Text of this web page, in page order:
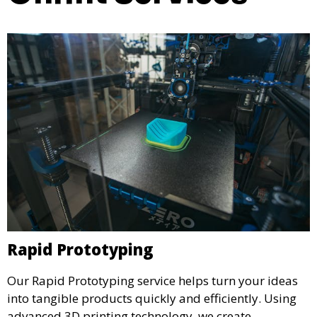
Rapid Prototyping
Our Rapid Prototyping service helps turn your ideas
into tangible products quickly and efficiently. Using